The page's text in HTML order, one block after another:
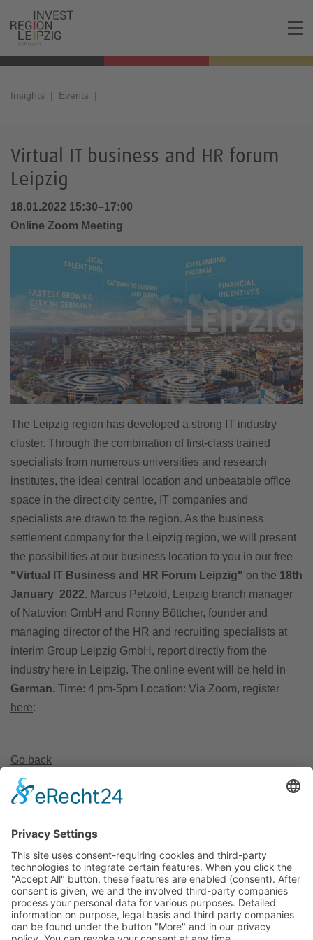
Insights Events
Virtual IT business and HR forum
Leipzig
18.01.2022 15:30–17:00
Online Zoom Meeting
The Leipzig region has developed a strong IT industry
cluster. Through the combination of first-class trained
specialists from numerous universities and research
institutes, the ideal central location and unbeatable office
space in the direct city centre, IT companies and
specialists are drawn to the region. As the business
settlement company for the Leipzig region, we will present
the possibilities at our business location to you in our free
"Virtual IT Business and HR Forum Leipzig" on the 18th
January 2022. Marcus Petzold, Leipzig branch manager
of Natuvion GmbH and Ronny Böttcher, founder and
managing director of the HR and recruiting specialists at
interim Group Leipzig GmbH, report directly from the
industry here in Leipzig. The online event will be held in
German. Time: 4 pm-5pm Location: Via Zoom, register
here:
Go back
Invest Region Leipzig GmbH